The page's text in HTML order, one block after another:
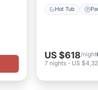
Hot Tub
US $618/night
7 nights - US